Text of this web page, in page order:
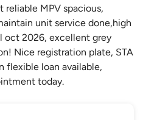
MPV spacious,
unit service done,high
oct 2026, excellent grey
Nice registration plate, STA
flexible loan available,
today.